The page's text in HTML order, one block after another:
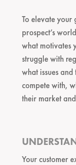
To elevate your
prospect’s
what motivates
struggle with
what issues
compete with,
their market
Your customer